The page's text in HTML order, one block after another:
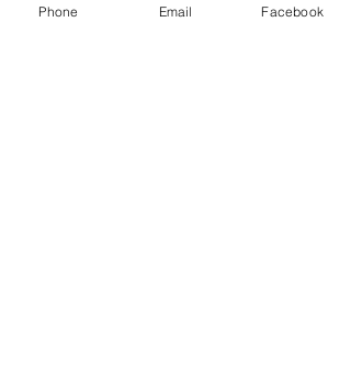
Phone Email Facebook